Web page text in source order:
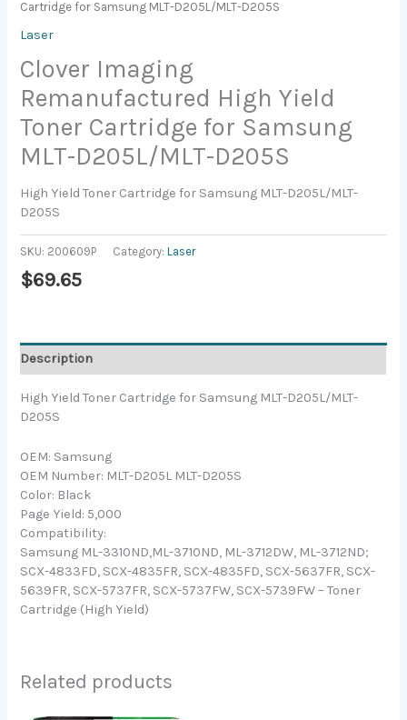
Cartridge for Samsung MLT-D205L/MLT-D205S
Laser
Clover Imaging
Remanufactured High Yield
Toner Cartridge for Samsung
MLT-D205L/MLT-D205S
High Yield Toner Cartridge for Samsung MLT-D205L/MLT-
D205S
SKU: 200609P Category:Laser
$69.65
Description
High Yield Toner Cartridge for Samsung MLT-D205L/MLT-
D205S
OEM: Samsung
OEM Number: MLT-D205L MLT-D205S
Color: Black
Page Yield: 5,000
Compatibility:
Samsung ML-3310ND,ML-3710ND, ML-3712DW, ML-3712ND;
SCX-4833FD, SCX-4835FR, SCX-4835FD, SCX-5637FR, SCX-
5639FR, SCX-5737FR, SCX-5737FW, SCX-5739FW – Toner
Cartridge (High Yield)
Related products